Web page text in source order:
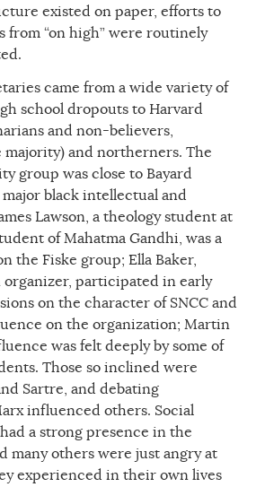
existed on paper, efforts to
from “on high” were routinely
came from a wide variety of
school dropouts to Harvard
and non-believers,
and northerners. The
group was close to Bayard
major black intellectual and
Lawson, a theology student at
of Mahatma Gandhi, was a
the Fiske group; Ella Baker,
organizer, participated in early
on the character of SNCC and
on the organization; Martin
was felt deeply by some of
Those so inclined were
Sartre, and debating
influenced others. Social
a strong presence in the
many others were just angry at
experienced in their own lives